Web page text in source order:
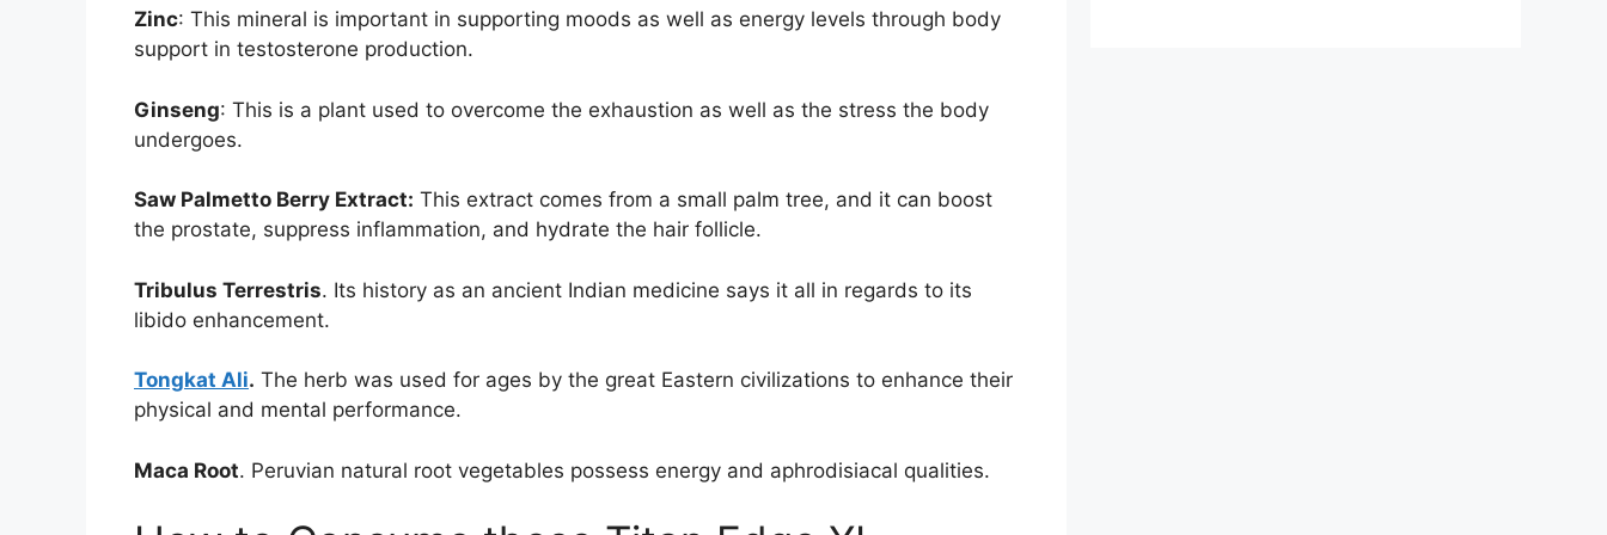
Zinc: This mineral is important in supporting moods as well as energy levels through body
support in testosterone production.
Ginseng: This is a plant used to overcome the exhaustion as well as the stress the body
undergoes.
Saw Palmetto Berry Extract: This extract comes from a small palm tree, and it can boost
the prostate, suppress inflammation, and hydrate the hair follicle.
Tribulus Terrestris. Its history as an ancient Indian medicine says it all in regards to its
libido enhancement.
Tongkat Ali. The herb was used for ages by the great Eastern civilizations to enhance their
physical and mental performance.
Maca Root. Peruvian natural root vegetables possess energy and aphrodisiacal qualities.